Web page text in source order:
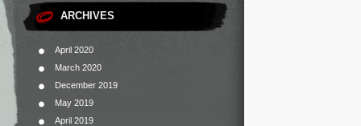
ARCHIVES
April 2020
March 2020
December 2019
May 2019
April 2019